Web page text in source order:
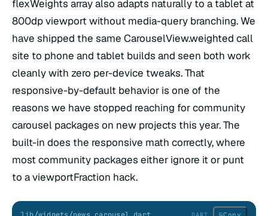
flexWeights array also adapts naturally to a tablet at
800dp viewport without media-query branching. We
have shipped the same CarouselView.weighted call
site to phone and tablet builds and seen both work
cleanly with zero per-device tweaks. That
responsive-by-default behavior is one of the
reasons we have stopped reaching for community
carousel packages on new projects this year. The
built-in does the responsive math correctly, where
most community packages either ignore it or punt
to a viewportFraction hack.